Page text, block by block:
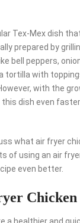
Tex-Mex dish
prepared by
bell peppers,
tortilla with
with the
dish even
what air fryer
of using an air
even better.
Chicken